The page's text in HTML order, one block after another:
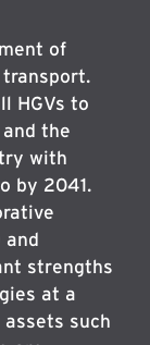
of
HGVs to
the
with
by 2041.
and
strengths
at a
such